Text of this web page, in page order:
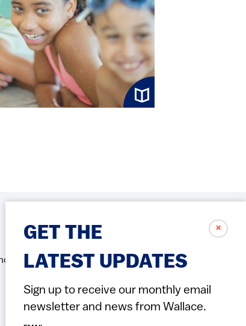
✗
GET THE
LATEST UPDATES
Sign up to receive our monthly email
newsletter and news from Wallace.
Social
Icons